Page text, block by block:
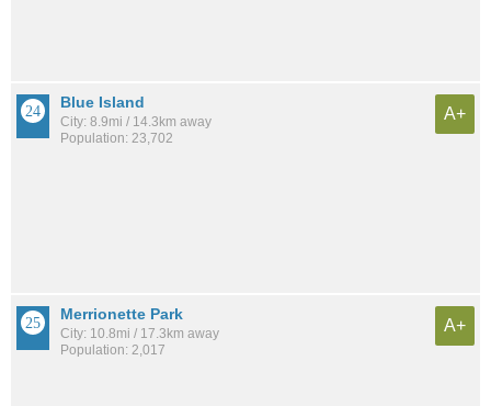
Blue Island
City: 8.9mi / 14.3km away
Population: 23,702
A+
Merrionette Park
City: 10.8mi / 17.3km away
Population: 2,017
A+